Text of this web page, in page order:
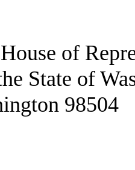
of
State of
98504